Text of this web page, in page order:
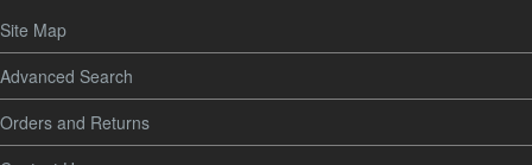
Site Map
Advanced Search
Orders and Returns